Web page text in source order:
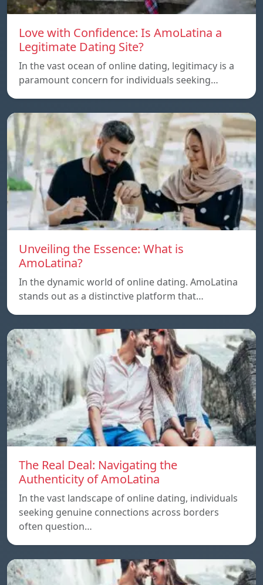
Love with Confidence: Is AmoLatina a
Legitimate Dating Site?
In the vast ocean of online dating, legitimacy is a
paramount concern for individuals seeking…
Unveiling the Essence: What is
AmoLatina?
In the dynamic world of online dating. AmoLatina
stands out as a distinctive platform that…
The Real Deal: Navigating the
Authenticity of AmoLatina
In the vast landscape of online dating, individuals
seeking genuine connections across borders
often question…